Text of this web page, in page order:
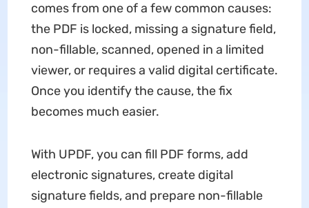
comes from one of a few common causes:
the PDF is locked, missing a signature field,
non-fillable, scanned, opened in a limited
viewer, or requires a valid digital certificate.
Once you identify the cause, the fix
becomes much easier.
With UPDF, you can fill PDF forms, add
electronic signatures, create digital
signature fields, and prepare non-fillable